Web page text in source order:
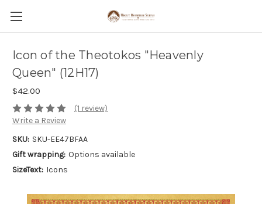
Icon of the Theotokos "Heavenly
Queen" (12H17)
$42.00
(1 review)
Write a Review
SKU: SKU-EE47BFAA
Gift wrapping: Options available
SizeText: Icons